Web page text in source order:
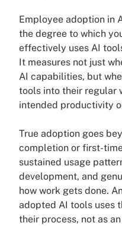
Employee adoption in
the degree to which
effectively uses AI
It measures not just
AI capabilities, but
tools into their regular
intended productivity
True adoption goes
completion or first-
sustained usage
development, and
how work gets done.
adopted AI tools uses
their process, not as